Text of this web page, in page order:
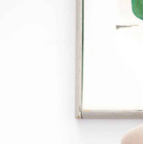
SHOP